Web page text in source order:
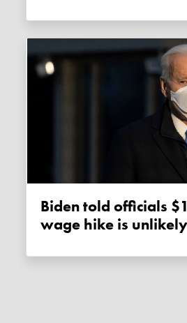
Biden told officials $15 minimum
wage hike is